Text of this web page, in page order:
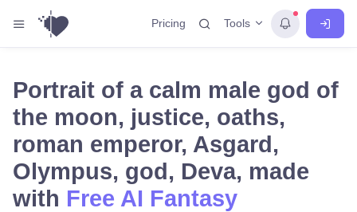
Pricing Tools
Portrait of a calm male god of
the moon, justice, oaths,
roman emperor, Asgard,
Olympus, god, Deva, made
with Free AI Fantasy